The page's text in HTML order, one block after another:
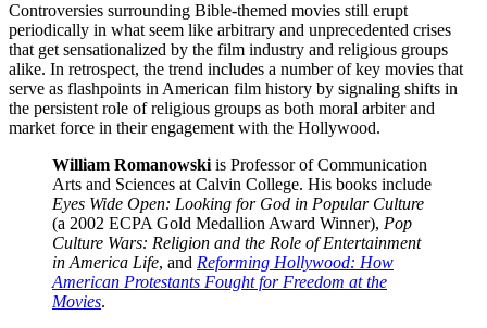
Controversies surrounding Bible-themed movies still erupt
periodically in what seem like arbitrary and unprecedented crises
that get sensationalized by the film industry and religious groups
alike. In retrospect, the trend includes a number of key movies that
serve as flashpoints in American film history by signaling shifts in
the persistent role of religious groups as both moral arbiter and
market force in their engagement with the Hollywood.
William Romanowskiis Professor of Communication
Arts and Sciences at Calvin College. His books include
Eyes Wide Open: Looking for God in Popular Culture
(a 2002 ECPA Gold Medallion Award Winner), Pop
Culture Wars: Religion and the Role of Entertainment
in America Life, and Reforming Hollywood: How
American Protestants Fought for Freedom at the
Movies.